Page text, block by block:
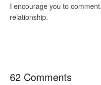
I encourage you to
relationship.
62 Comments